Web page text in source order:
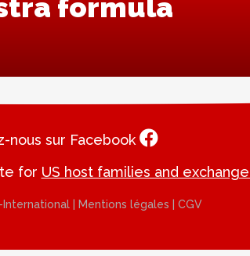
formula
nous sur Facebook
for US host families and
| Mentions légales CGV